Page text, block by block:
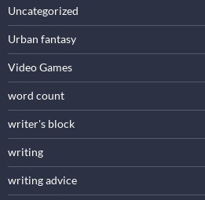
Uncategorized
Urban fantasy
Video Games
word count
writer's block
writing
writing advice